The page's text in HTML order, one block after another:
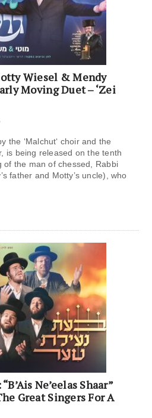
Wiesel & Mendy
Moving Duet – ‘Zei
the ‘Malchut‘ choir and the
is being released on the tenth
of the man of chessed, Rabbi
father and Motty’s uncle), who
Ne’eelas Shaar”
Great Singers For A